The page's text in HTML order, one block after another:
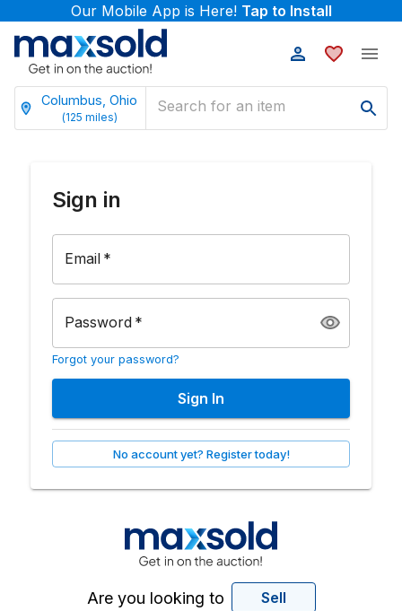
Our Mobile App is Here! Tap to Install
Columbus, Ohio
(125 miles)
Sign in
Email *
Password *
Forgot your password?
Sign In
No account yet? Register today!
Are you looking to Sell